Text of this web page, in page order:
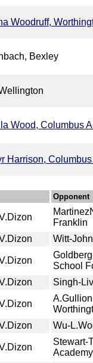
Woodruff,
Bexley
Wood, Columbus
Harrison,
Opponent
Franklin
Witt-
School
Singh-
Wu-
Stewart-
Academy